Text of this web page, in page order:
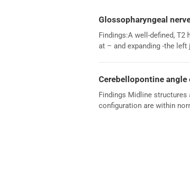
Glossopharyngeal
Findings:A well-defined,
at – and expanding -the
Cerebellopontine
Findings Midline structures
configuration are within